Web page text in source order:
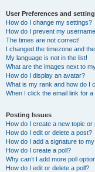
User Preferences and
How do I change my settings?
How do I prevent my
The times are not correct!
I changed the timezone and
My language is not in the list!
What are the images next to
How do I display an avatar?
What is my rank and how do I
When I click the email link for
Posting Issues
How do I create a new topic or
How do I edit or delete a post?
How do I add a signature to
How do I create a poll?
Why can’t I add more poll
How do I edit or delete a poll?